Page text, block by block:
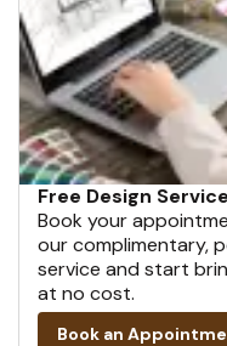
Free Design Service
Book your
our complimentary,
service and start
at no cost.
Book an